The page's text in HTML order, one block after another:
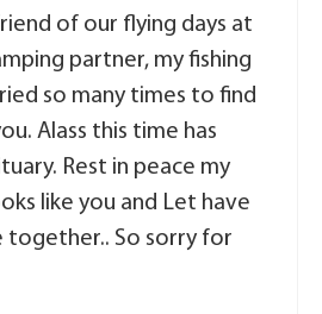
of our flying days at
partner, my fishing
so many times to find
Alass this time has
Rest in peace my
like you and Let have
together.. So sorry for